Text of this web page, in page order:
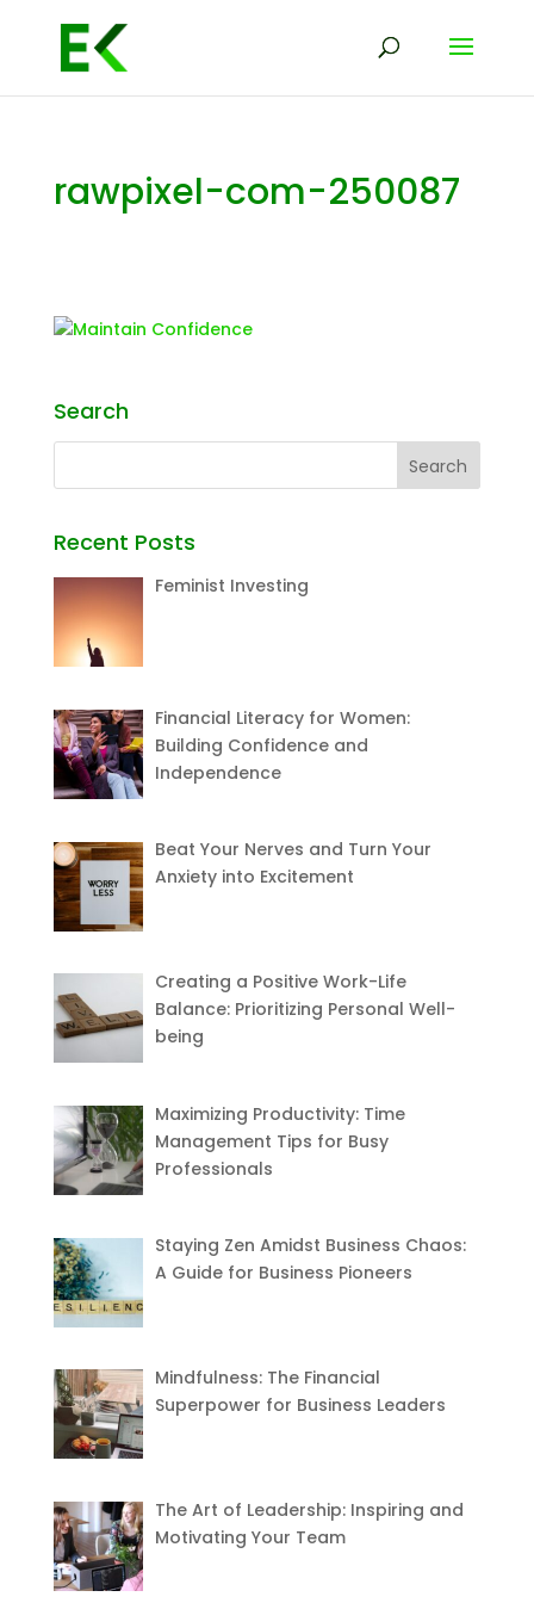
rawpixel-com-250087
Search
Recent Posts
Feminist Investing
Financial Literacy for Women:
Building Confidence and
Independence
Beat Your Nerves and Turn Your
Anxiety into Excitement
Creating a Positive Work-Life
Balance: Prioritizing Personal Well-
being
Maximizing Productivity: Time
Management Tips for Busy
Professionals
Staying Zen Amidst Business Chaos:
A Guide for Business Pioneers
Mindfulness: The Financial
Superpower for Business Leaders
The Art of Leadership: Inspiring and
Motivating Your Team